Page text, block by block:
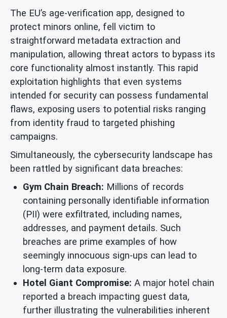
The EU’s age-verification app, designed to
protect minors online, fell victim to
straightforward metadata extraction and
manipulation, allowing threat actors to bypass its
core functionality almost instantly. This rapid
exploitation highlights that even systems
intended for security can possess fundamental
flaws, exposing users to potential risks ranging
from identity fraud to targeted phishing
campaigns.
Simultaneously, the cybersecurity landscape has
been rattled by significant data breaches:
Gym Chain Breach: Millions of records
containing personally identifiable information
(PII) were exfiltrated, including names,
addresses, and payment details. Such
breaches are prime examples of how
seemingly innocuous sign-ups can lead to
long-term data exposure.
Hotel Giant Compromise: A major hotel chain
reported a breach impacting guest data,
further illustrating the vulnerabilities inherent